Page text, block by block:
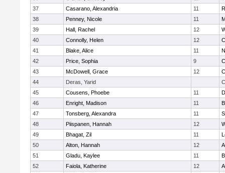
37
Casarano, Alexandria 11
38
Penney, Nicole 11
39
Hall, Rachel 12
40
Connolly, Helen 12
41
Blake, Alice 11
42
Price, Sophia 9
43
McDowell, Grace 12
44
Deras, Yarid
45
Cousens, Phoebe 11
46
Enright, Madison 11
47
Tonsberg, Alexandra 11
48
Piispanen, Hannah 12
49
Bhagat, Zil 11
50
Alton, Hannah 12
51
Gladu, Kaylee 11
52
Faiola, Katherine 12